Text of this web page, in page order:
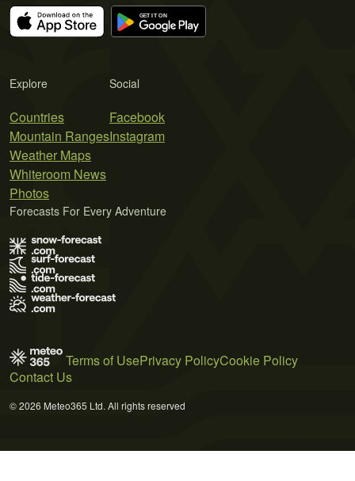
Explore
Countries
Mountain Ranges
Weather Maps
Whiteroom News
Photos
Social
Facebook
Instagram
Forecasts For Every Adventure
Terms of UsePrivacy PolicyCookie Policy
Contact Us
© 2026 Meteo365 Ltd. All rights reserved